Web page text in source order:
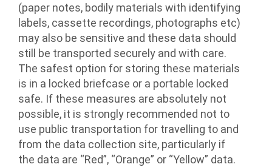
(paper notes, bodily materials with identifying
labels, cassette recordings, photographs etc)
may also be sensitive and these data should
still be transported securely and with care.
The safest option for storing these materials
is in a locked briefcase or a portable locked
safe. If these measures are absolutely not
possible, it is strongly recommended not to
use public transportation for travelling to and
from the data collection site, particularly if
the data are “Red”, “Orange” or “Yellow” data.